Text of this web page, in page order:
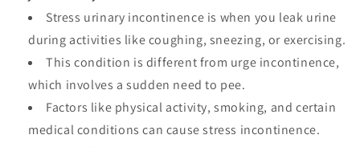
Stress urinary incontinence is when you leak urine
during activities like coughing, sneezing, or exercising.
This condition is different from urge incontinence,
which involves a sudden need to pee.
Factors like physical activity, smoking, and certain
medical conditions can cause stress incontinence.